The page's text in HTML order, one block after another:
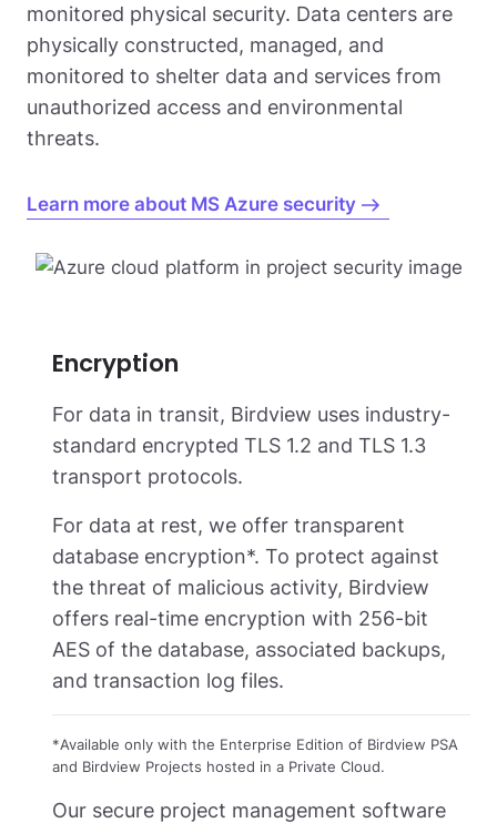
monitored physical security. Data centers are
physically constructed, managed, and
monitored to shelter data and services from
unauthorized access and environmental
threats.
Learn more about MS Azure security
Encryption
For data in transit, Birdview uses industry-
standard encrypted TLS 1.2 and TLS 1.3
transport protocols.
For data at rest, we offer transparent
database encryption*. To protect against
the threat of malicious activity, Birdview
offers real-time encryption with 256-bit
AES of the database, associated backups,
and transaction log files.
*Available only with the Enterprise Edition of Birdview PSA
and Birdview Projects hosted in a Private Cloud.
Our secure project management software